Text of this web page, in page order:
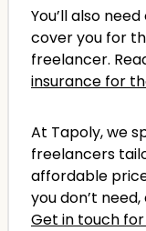
You’ll also
cover you for
freelancer.
insurance for
At Tapoly, we
freelancers
affordable
you don’t
Get in touch